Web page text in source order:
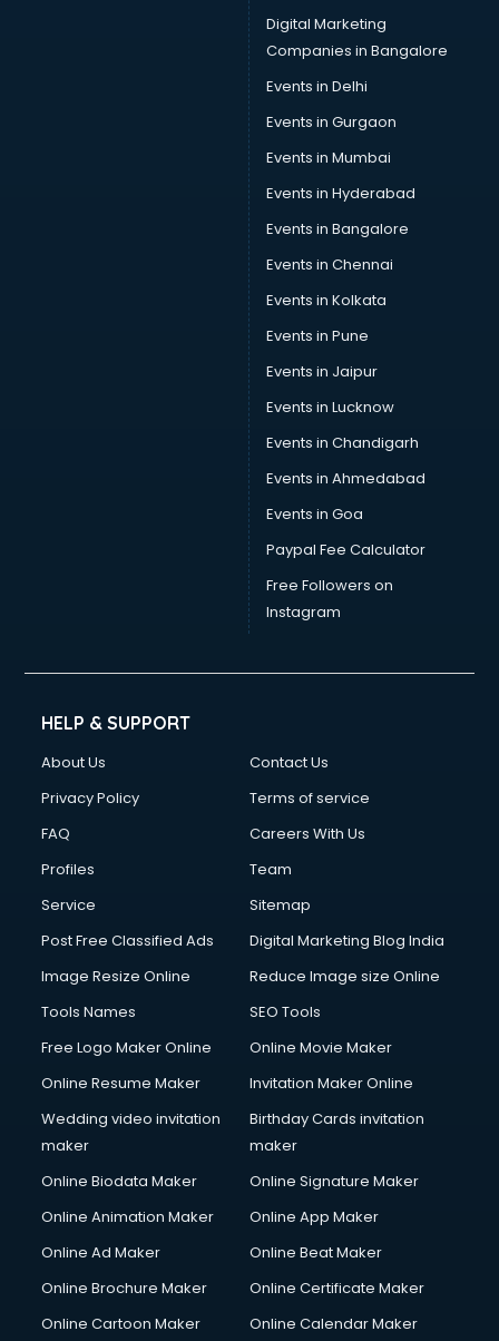
Digital Marketing
Companies in Bangalore
Events in Delhi
Events in Gurgaon
Events in Mumbai
Events in Hyderabad
Events in Bangalore
Events in Chennai
Events in Kolkata
Events in Pune
Events in Jaipur
Events in Lucknow
Events in Chandigarh
Events in Ahmedabad
Events in Goa
Paypal Fee Calculator
Free Followers on
Instagram
HELP & SUPPORT
About Us
Contact Us
Privacy Policy
Terms of service
FAQ
Careers With Us
Profiles
Team
Service
Sitemap
Post Free Classified Ads
Digital Marketing Blog India
Image Resize Online
Reduce Image size Online
Tools Names
SEO Tools
Free Logo Maker Online
Online Movie Maker
Online Resume Maker
Invitation Maker Online
Wedding video invitation
maker
Birthday Cards invitation
maker
Online Biodata Maker
Online Signature Maker
Online Animation Maker
Online App Maker
Online Ad Maker
Online Beat Maker
Online Brochure Maker
Online Certificate Maker
Online Cartoon Maker
Online Calendar Maker